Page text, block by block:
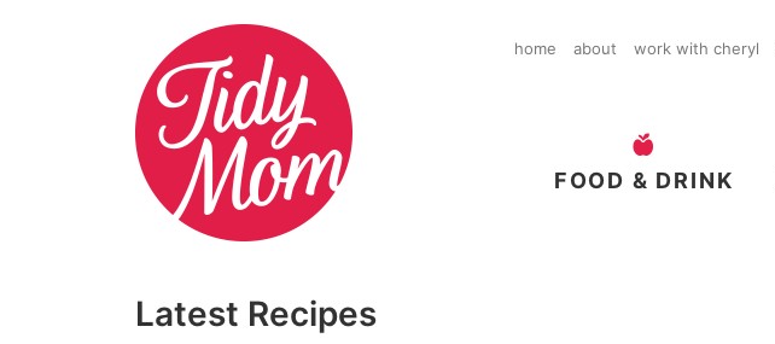
home about work with cheryl
FOOD & DRINK
Latest Recipes